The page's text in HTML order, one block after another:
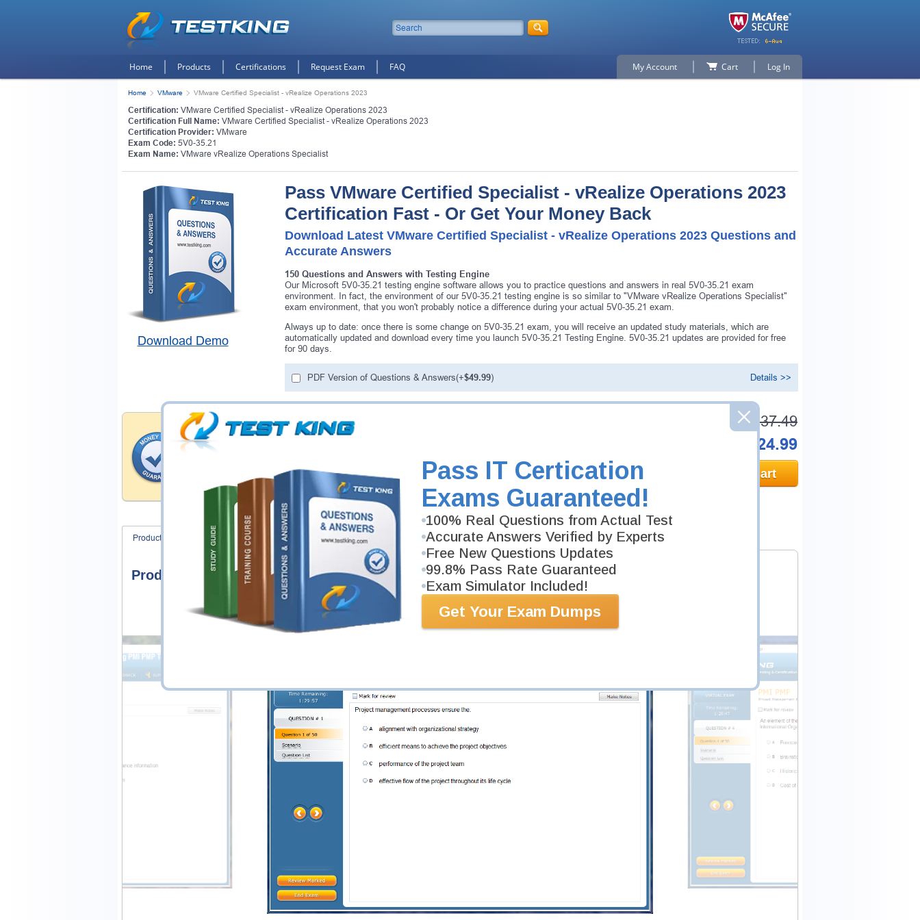
Pass IT Certication
Exams Guaranteed!
100% Real Questions from Actual Test
Accurate Answers Verified by Experts
Free New Questions Updates
99.8% Pass Rate Guaranteed
Exam Simulator Included!
Get Your Exam Dumps
Home Products Certifications Request Exam FAQ My Account Cart Log In
Home VMware VMware Certified Specialist - vRealize Operations 2023
Certification: VMware Certified Specialist - vRealize Operations 2023
Certification Full Name: VMware Certified Specialist - vRealize Operations 2023
Certification Provider: VMware
Exam Code: 5V0-35.21
Exam Name: VMware vRealize Operations Specialist
Download Demo
Pass VMware Certified Specialist - vRealize Operations 2023
Certification Fast - Or Get Your Money Back
Download Latest VMware Certified Specialist - vRealize Operations 2023 Questions and
Accurate Answers
150 Questions and Answers with Testing Engine
Our Microsoft 5V0-35.21 testing engine software allows you to practice questions and answers in real 5V0-35.21 exam
environment. In fact, the environment of our 5V0-35.21 testing engine is so similar to "VMware vRealize Operations Specialist"
exam environment, that you won't probably notice a difference during your actual 5V0-35.21 exam.
Always up to date: once there is some change on 5V0-35.21 exam, you will receive an updated study materials, which are
automatically updated and download every time you launch 5V0-35.21 Testing Engine. 5V0-35.21 updates are provided for free
for 90 days.
PDF Version of Questions & Answers(+$49.99) Details >>
Money Back Guarantee
Testking provides hassle-free money back guarantee with our
products. That is because we have 100% trust in the abilities
of our professional and experience product team, and our
record is a proof of that.
$137.49
$124.99
Add to Cart
Product Screenshots FAQ
Product Screenshots